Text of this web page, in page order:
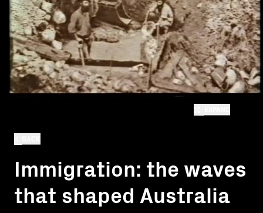
Immigration: the waves
that shaped Australia